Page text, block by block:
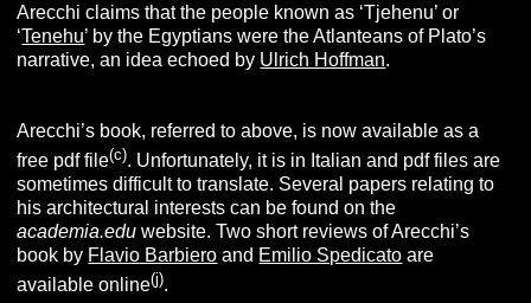
Arecchi claims that the people known as ‘Tjehenu’ or
‘Tenehu’ by the Egyptians were the Atlanteans of Plato’s
narrative, an idea echoed by Ulrich Hoffman.
Arecchi’s book, referred to above, is now available as a
free pdf file(c). Unfortunately, it is in Italian and pdf files are
sometimes difficult to translate. Several papers relating to
his architectural interests can be found on the
academia.edu website. Two short reviews of Arecchi’s
book by Flavio Barbiero and Emilio Spedicato are
available online(j).